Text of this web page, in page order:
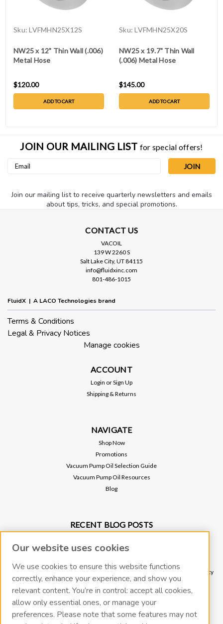
Sku: LVFMHN25X12S
NW25 x 12" Thin Wall (.006)
Metal Hose
$120.00
ADD TO CART
Sku: LVFMHN25X20S
NW25 x 19.7" Thin Wall
(.006) Metal Hose
$145.00
ADD TO CART
JOIN OUR MAILING LIST for special offers!
Email
Join our mailing list to receive quarterly newsletters and emails
about tips, tricks, and special promotions.
CONTACT US
VACOIL
139 W 2260 S
Salt Lake City, UT 84115
info@fluidxinc.com
801-486-1015
FluidX | A LACO Technologies brand
Terms & Conditions
Legal & Privacy Notices
Manage cookies
ACCOUNT
Login orSign Up
Shipping & Returns
NAVIGATE
Shop Now
Promotions
Vacuum Pump Oil Selection Guide
Vacuum Pump Oil Resources
Blog
RECENT BLOG POSTS
Protect Your Environment and Vacuum Pump with an Oil Mist Eliminator
The Importance of Regular Vacuum Pump Oil Maintenance: Tips for Longevity
and Efficiency
What Vacuum Pump Oil Should I Use for a Two-Stage Rotary Vane Vacuum
Pump?
Our website uses cookies
We use cookies to ensure this website functions
correctly, enhance your experience, and show you
relevant content. You’re in control: accept all cookies,
allow only essential ones, or manage your
preferences. Please note that some features may not